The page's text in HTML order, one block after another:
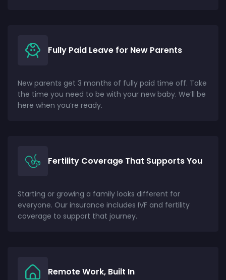
Fully Paid Leave for New Parents
New parents get 3 months of fully paid time off. Take
the time you need to be with your new baby. We’ll be
here when you’re ready.
Fertility Coverage That Supports You
Starting or growing a family looks different for
everyone. Our insurance includes IVF and fertility
coverage to support that journey.
Remote Work, Built In